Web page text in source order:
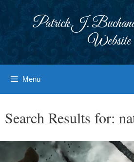
Patrick J.
Website
Menu
Search Results for: